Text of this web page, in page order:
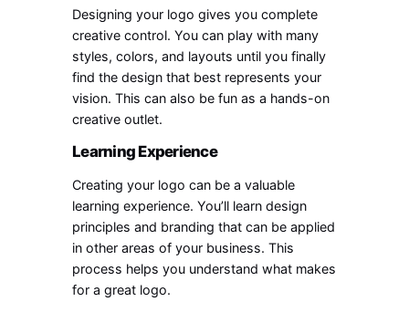
Designing your logo gives you complete
creative control. You can play with many
styles, colors, and layouts until you finally
find the design that best represents your
vision. This can also be fun as a hands-on
creative outlet.
Learning Experience
Creating your logo can be a valuable
learning experience. You’ll learn design
principles and branding that can be applied
in other areas of your business. This
process helps you understand what makes
for a great logo.